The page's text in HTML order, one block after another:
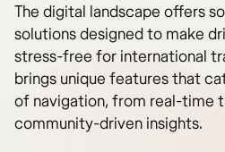
The digital landscape offers
solutions designed to make
stress-free for international
brings unique features that
of navigation, from real-time
community-driven insights.